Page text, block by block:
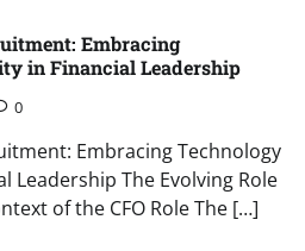
Embracing
in Financial Leadership
0
Embracing Technology
Leadership The Evolving Role
of the CFO Role The […]